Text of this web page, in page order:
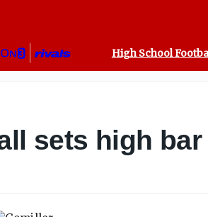
High School
sets high